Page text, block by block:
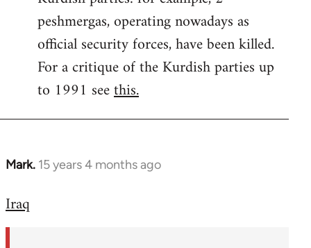
libcom.org
peshmergas, operating nowadays as
official security forces, have been killed.
For a critique of the Kurdish parties up
to 1991 seethis.
Mark. 15 years 4 months ago
In
to
Iraq